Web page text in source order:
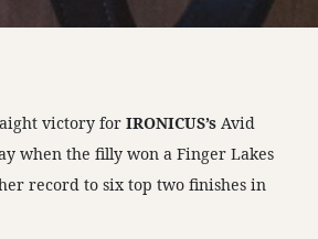
victory forIRONICUS’s Avid
when the filly won a Finger Lakes
record to six top two finishes in